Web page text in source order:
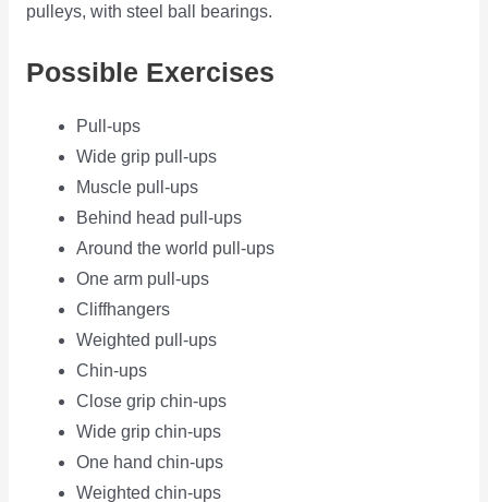
pulleys, with steel ball bearings.
Possible Exercises
Pull-ups
Wide grip pull-ups
Muscle pull-ups
Behind head pull-ups
Around the world pull-ups
One arm pull-ups
Cliffhangers
Weighted pull-ups
Chin-ups
Close grip chin-ups
Wide grip chin-ups
One hand chin-ups
Weighted chin-ups